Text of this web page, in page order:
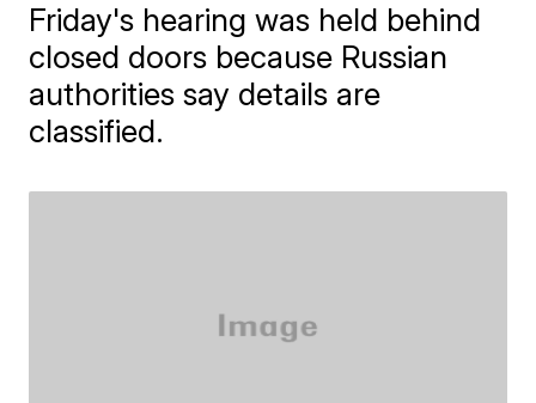
Friday's hearing was held behind
closed doors because Russian
authorities say details are
classified.